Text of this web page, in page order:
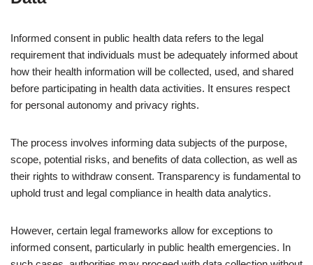
Informed consent in public health data refers to the legal
requirement that individuals must be adequately informed about
how their health information will be collected, used, and shared
before participating in health data activities. It ensures respect
for personal autonomy and privacy rights.
The process involves informing data subjects of the purpose,
scope, potential risks, and benefits of data collection, as well as
their rights to withdraw consent. Transparency is fundamental to
uphold trust and legal compliance in health data analytics.
However, certain legal frameworks allow for exceptions to
informed consent, particularly in public health emergencies. In